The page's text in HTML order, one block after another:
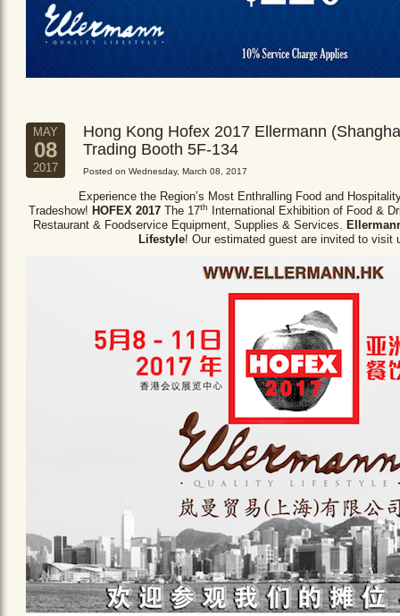
MAY
08
2017
Hong Kong Hofex 2017 Ellermann
Trading Booth 5F-134
Posted on Wednesday, March 08, 2017
Experience the Region’s Most Enthralling Food and
Tradeshow! HOFEX 2017 The 17th
International Exhibition of Food &
Restaurant & Foodservice Equipment, Supplies & Services.
Lifestyle! Our estimated guest are invited to visit